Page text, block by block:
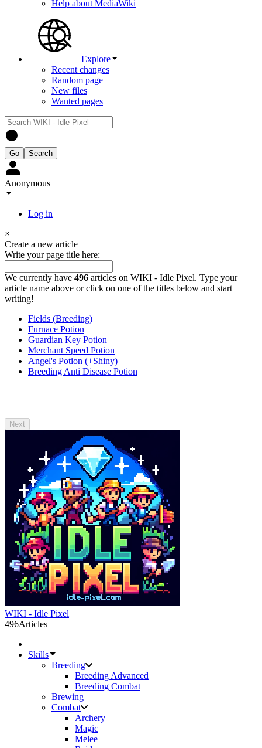
Help about MediaWiki
Explore
Recent changes
Random page
New files
Wanted pages
Anonymous
Log in
×
Create a new article
Write your page title here:
We currently have 496 articles on WIKI - Idle Pixel. Type your
article name above or click on one of the titles below and start
writing!
Fields (Breeding)
Furnace Potion
Guardian Key Potion
Merchant Speed Potion
Angel's Potion (+Shiny)
Breeding Anti Disease Potion
WIKI - Idle Pixel
496Articles
Skills
Breeding
Breeding Advanced
Breeding Combat
Brewing
Combat
Archery
Magic
Melee